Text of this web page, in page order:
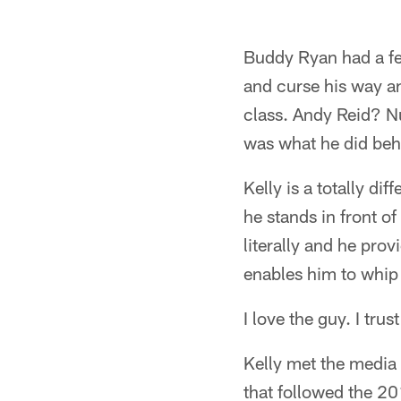
Buddy Ryan had a
and curse his way
class. Andy Reid?
was what he did
Kelly is a totally
he stands in front
literally and he
enables him to
I love the guy. I
Kelly met the
that followed the